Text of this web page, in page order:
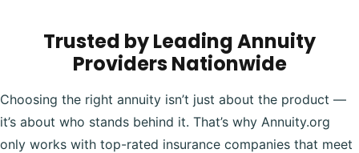
Trusted by Leading Annuity
Providers Nationwide
Choosing the right annuity isn’t just about the product —
it’s about who stands behind it. That’s why Annuity.org
only works with top-rated insurance companies that meet